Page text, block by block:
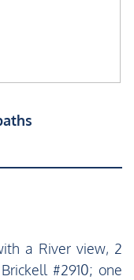
a River view, 2
#2910; one